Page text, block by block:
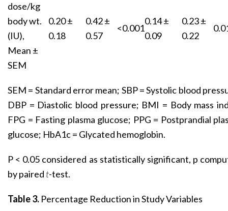
dose/kg
body wt.
(IU),
Mean ±
SEM
0.20 ±
0.18
0.42 ±
0.57
<0.001
0.14 ±
0.09
0.23 ±
0.22
SEM = Standard error mean; SBP = Systolic blood
DBP = Diastolic blood pressure; BMI = Body mass
FPG = Fasting plasma glucose; PPG = Postprandial
glucose; HbA1c = Glycated hemoglobin.
P < 0.05 considered as statistically significant, p
by paired t-test.
Table 3. Percentage Reduction in Study Variables